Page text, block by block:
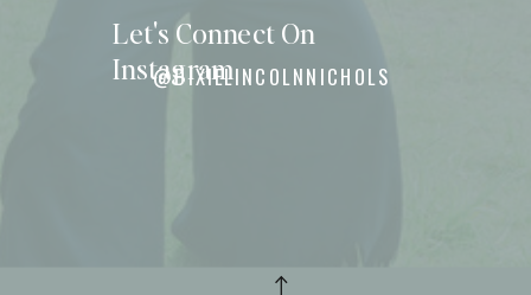
@DIXIELINCOLNNICHOLS
Let's Connect On
Instagram